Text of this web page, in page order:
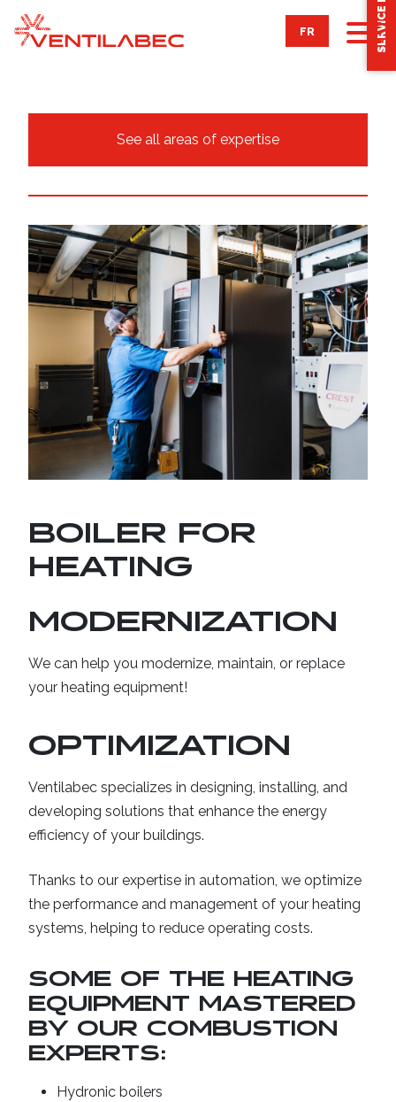
ABOUT
Ventilation & air conditioning maintenance
Automatic regulation
Combustion
AREAS OF EXPERTISE
ACHIEVEMENTS
CAREERS
CONTACT US
FR
See all areas of expertise
BOILER FOR
HEATING
MODERNIZATION
We can help you modernize, maintain, or replace
your heating equipment!
OPTIMIZATION
Ventilabec specializes in designing, installing, and
developing solutions that enhance the energy
efficiency of your buildings.
Thanks to our expertise in automation, we optimize
the performance and management of your heating
systems, helping to reduce operating costs.
SOME OF THE HEATING
EQUIPMENT MASTERED
BY OUR COMBUSTION
EXPERTS:
Hydronic boilers